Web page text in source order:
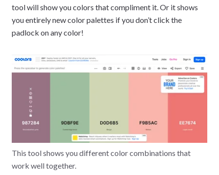
tool will show you colors that compliment it. Or it shows
you entirely new color palettes if you don’t click the
padlock on any color!
This tool shows you different color combinations that
work well together.